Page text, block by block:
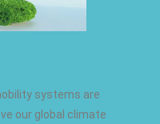
systems are
our global climate